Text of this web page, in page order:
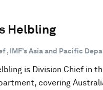
Helbling
, IMF’s Asia and Pacific
is Division Chief in
covering